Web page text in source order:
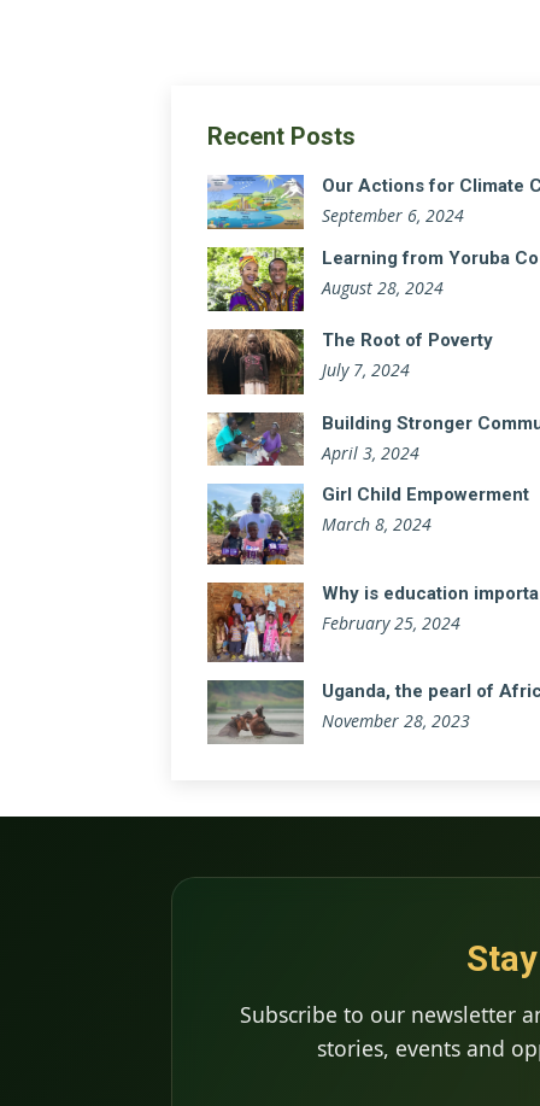
Recent Posts
Our Actions for Climate
September 6, 2024
Learning from Yoruba
August 28, 2024
The Root of Poverty
July 7, 2024
Building Stronger
April 3, 2024
Girl Child Empowerment
March 8, 2024
Why is education
February 25, 2024
Uganda, the pearl of
November 28, 2023
Subscribe to our newsletter
stories, events and